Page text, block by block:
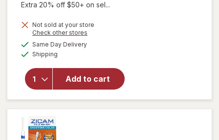
Extra 20% off $50+ on sel...
Not sold at your store
Check other stores
Same Day Deliveryavailable
Shipping
Add to cart
will open
Boiron
Coldcalm
Homeopathic
Cold
Medicine